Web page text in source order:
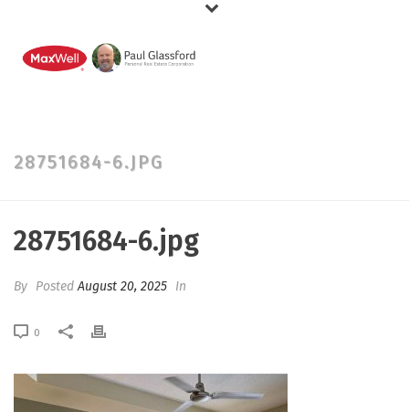
28751684-6.JPG
28751684-6.jpg
By PostedAugust 20, 2025 In
0